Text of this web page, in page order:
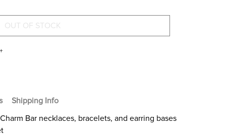
Shipping Info
Bar necklaces, bracelets, and earring bases